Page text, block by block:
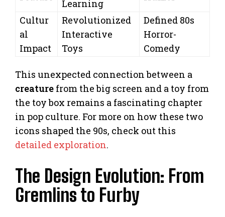
Learning
Cultur
al
Impact
Revolutionized
Interactive
Toys
Defined 80s
Horror-
Comedy
This unexpected connection between a
creature from the big screen and a toy from
the toy box remains a fascinating chapter
in pop culture. For more on how these two
icons shaped the 90s, check out this
detailed exploration.
The Design Evolution: From
Gremlins to Furby